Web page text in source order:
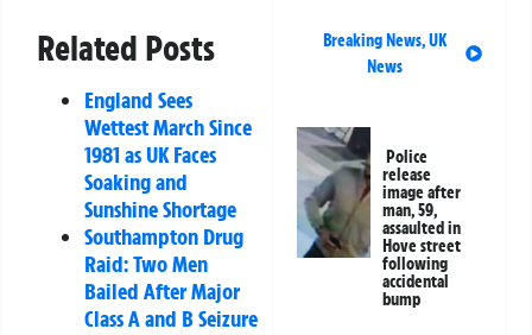
Related Posts
England Sees
Wettest March Since
1981 as UK Faces
Soaking and
Sunshine Shortage
Southampton Drug
Raid: Two Men
Bailed After Major
Class A and B Seizure
Breaking News,UK
News
Police
release
image after
man, 59,
assaulted in
Hove street
following
accidental
bump